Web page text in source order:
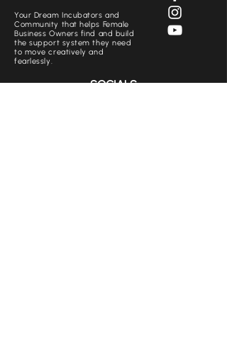
Your Dream Incubators and
Community that helps Female
Business Owners find and build
the support system they need
to move creatively and
fearlessly.
SOCIALS